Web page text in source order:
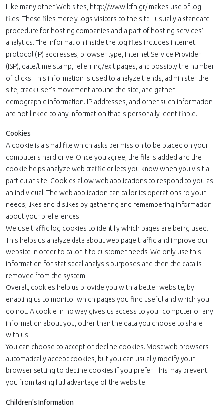
Like many other Web sites, http://www.ltfn.gr/ makes use of log
files. These files merely logs visitors to the site - usually a standard
procedure for hosting companies and a part of hosting services’
analytics. The information inside the log files includes internet
protocol (IP) addresses, browser type, Internet Service Provider
(ISP), date/time stamp, referring/exit pages, and possibly the number
of clicks. This information is used to analyze trends, administer the
site, track user's movement around the site, and gather
demographic information. IP addresses, and other such information
are not linked to any information that is personally identifiable.
Cookies
A cookie is a small file which asks permission to be placed on your
computer's hard drive. Once you agree, the file is added and the
cookie helps analyze web traffic or lets you know when you visit a
particular site. Cookies allow web applications to respond to you as
an individual. The web application can tailor its operations to your
needs, likes and dislikes by gathering and remembering information
about your preferences.
We use traffic log cookies to identify which pages are being used.
This helps us analyze data about web page traffic and improve our
website in order to tailor it to customer needs. We only use this
information for statistical analysis purposes and then the data is
removed from the system.
Overall, cookies help us provide you with a better website, by
enabling us to monitor which pages you find useful and which you
do not. A cookie in no way gives us access to your computer or any
information about you, other than the data you choose to share
with us.
You can choose to accept or decline cookies. Most web browsers
automatically accept cookies, but you can usually modify your
browser setting to decline cookies if you prefer. This may prevent
you from taking full advantage of the website.
Children's Information